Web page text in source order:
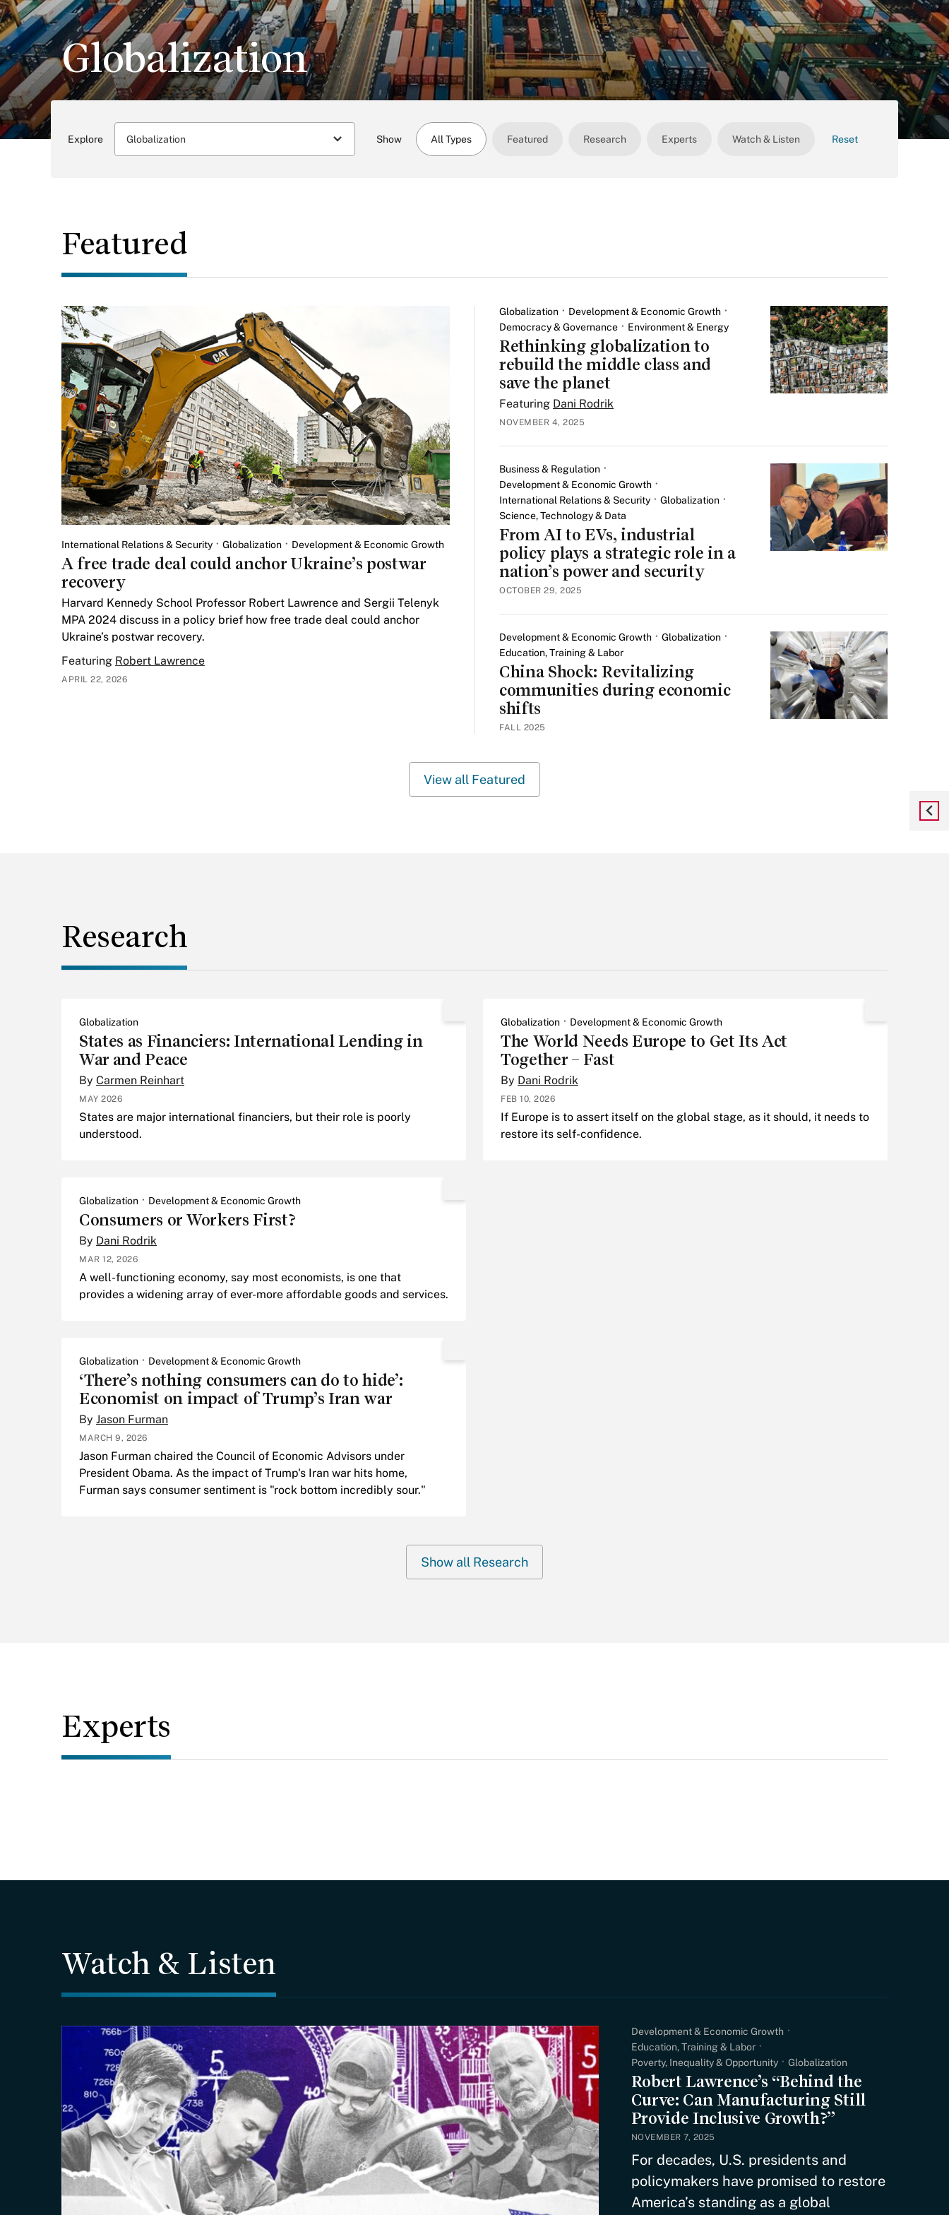
Globalization
Explore Globalization Show All Types Featured Research Experts Watch & Listen Reset
Featured
International Relations & Security Globalization Development & Economic Growth
A free trade deal could anchor Ukraine’s postwar
recovery
Harvard Kennedy School Professor Robert Lawrence and Sergii Telenyk
MPA 2024 discuss in a policy brief how free trade deal could anchor
Ukraine’s postwar recovery.
Featuring Robert Lawrence
APRIL 22, 2026
Globalization
Development & Economic Growth
Democracy & Governance
Environment & Energy
Rethinking globalization to
rebuild the middle class and
save the planet
Featuring Dani Rodrik
NOVEMBER 4, 2025
Business & Regulation
Development & Economic Growth
International Relations & Security
Globalization
Science, Technology & Data
From AI to EVs, industrial
policy plays a strategic role in a
nation’s power and security
OCTOBER 29, 2025
Development & Economic Growth
Globalization
Education, Training & Labor
China Shock: Revitalizing
communities during economic
shifts
FALL 2025
View all Featured
Research
Globalization
States as Financiers: International Lending in
War and Peace
By Carmen Reinhart
MAY 2026
States are major international financiers, but their role is poorly
understood.
Globalization Development & Economic Growth
Consumers or Workers First?
By Dani Rodrik
MAR 12, 2026
A well-functioning economy, say most economists, is one that
provides a widening array of ever-more affordable goods and services.
Globalization Development & Economic Growth
‘There’s nothing consumers can do to hide’:
Economist on impact of Trump’s Iran war
By Jason Furman
MARCH 9, 2026
Jason Furman chaired the Council of Economic Advisors under
President Obama. As the impact of Trump's Iran war hits home,
Furman says consumer sentiment is "rock bottom incredibly sour."
Globalization Development & Economic Growth
The World Needs Europe to Get Its Act
Together – Fast
By Dani Rodrik
FEB 10, 2026
If Europe is to assert itself on the global stage, as it should, it needs to
restore its self-confidence.
Show all Research
Experts
Watch & Listen
Development & Economic Growth
Education, Training & Labor
Poverty, Inequality & Opportunity
Globalization
Robert Lawrence’s “Behind the
Curve: Can Manufacturing Still
Provide Inclusive Growth?”
NOVEMBER 7, 2025
For decades, U.S. presidents and
policymakers have promised to restore
America’s standing as a global